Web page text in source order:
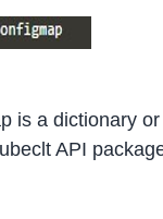
is a dictionary
API